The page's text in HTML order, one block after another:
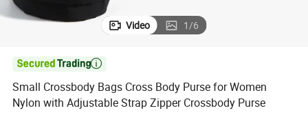
Video 1/6

Small Crossbody Bags Cross Body Purse for Women
Nylon with Adjustable Strap Zipper Crossbody Purse